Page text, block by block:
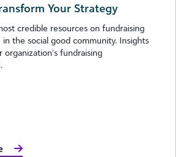
Your Strategy
credible resources on fundraising
the social good community. Insights
fundraising